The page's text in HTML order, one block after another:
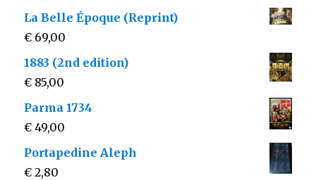
La Belle Époque (Reprint)
€ 69,00
1883 (2nd edition)
€ 85,00
Parma 1734
€ 49,00
Portapedine Aleph
€ 2,80